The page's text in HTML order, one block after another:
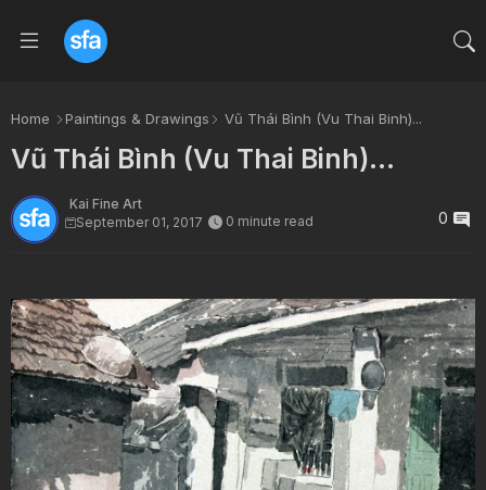
Home Paintings & Drawings Vũ Thái Bình (Vu Thai Binh)...
Vũ Thái Bình (Vu Thai Binh)...
Kai Fine Art
September 01, 2017
0 minute read 0